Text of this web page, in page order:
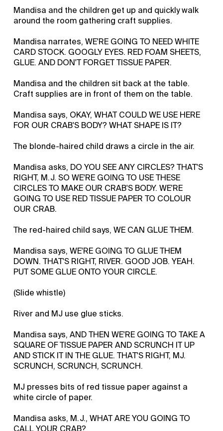
Mandisa and the children get up and quickly walk
around the room gathering craft supplies.
Mandisa narrates, WE'RE GOING TO NEED WHITE
CARD STOCK. GOOGLY EYES. RED FOAM SHEETS,
GLUE. AND DON'T FORGET TISSUE PAPER.
Mandisa and the children sit back at the table.
Craft supplies are in front of them on the table.
Mandisa says, OKAY, WHAT COULD WE USE HERE
FOR OUR CRAB'S BODY? WHAT SHAPE IS IT?
The blonde-haired child draws a circle in the air.
Mandisa asks, DO YOU SEE ANY CIRCLES? THAT'S
RIGHT, M.J. SO WE'RE GOING TO USE THESE
CIRCLES TO MAKE OUR CRAB'S BODY. WE'RE
GOING TO USE RED TISSUE PAPER TO COLOUR
OUR CRAB.
The red-haired child says, WE CAN GLUE THEM.
Mandisa says, WE'RE GOING TO GLUE THEM
DOWN. THAT'S RIGHT, RIVER. GOOD JOB. YEAH.
PUT SOME GLUE ONTO YOUR CIRCLE.
(Slide whistle)
River and MJ use glue sticks.
Mandisa says, AND THEN WE'RE GOING TO TAKE A
SQUARE OF TISSUE PAPER AND SCRUNCH IT UP
AND STICK IT IN THE GLUE. THAT'S RIGHT, MJ.
SCRUNCH, SCRUNCH, SCRUNCH.
MJ presses bits of red tissue paper against a
white circle of paper.
Mandisa asks, M.J., WHAT ARE YOU GOING TO
CALL YOUR CRAB?